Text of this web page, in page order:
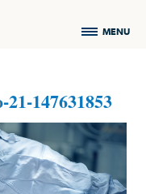
MENU
147631853